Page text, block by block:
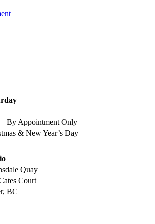
By Appointment Only
& New Year’s Day
Quay
Court
BC